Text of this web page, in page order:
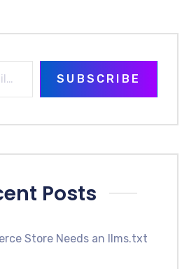
SUBSCRIBE
Posts
Store Needs an llms.txt